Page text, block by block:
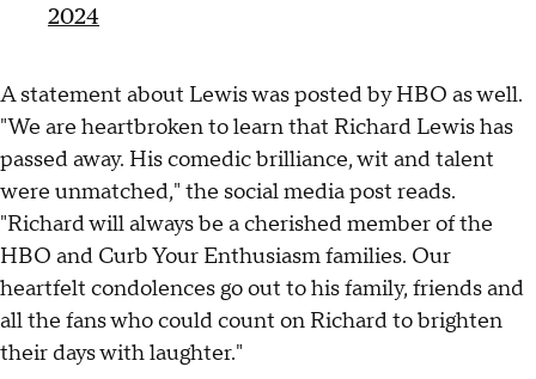
2024
A statement about Lewis was posted by HBO as well.
"We are heartbroken to learn that Richard Lewis has
passed away. His comedic brilliance, wit and talent
were unmatched," the social media post reads.
"Richard will always be a cherished member of the
HBO and Curb Your Enthusiasm families. Our
heartfelt condolences go out to his family, friends and
all the fans who could count on Richard to brighten
their days with laughter."